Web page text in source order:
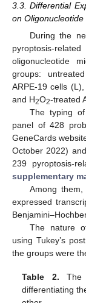
3.3. Differential
on
During the
pyroptosis-
oligonucleotide
groups:
ARPE-19 cells
and H2O2-treated
The typing
panel of 428
GeneCards
October 2022)
239 pyroptosis-
supplementary
Among
expressed
The nature
using Tukey’s
the groups were
Table 2. The
differentiating